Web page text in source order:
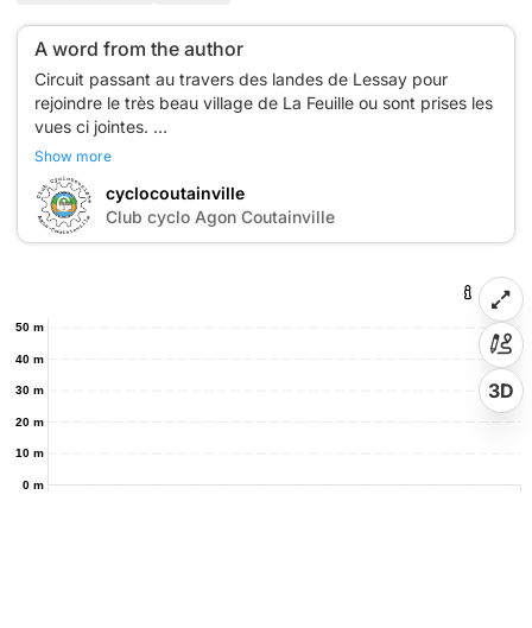
A word from the author
Circuit passant au travers des landes de Lessay pour
rejoindre le très beau village de La Feuille ou sont prises les
vues ci jointes.
Au passage à l'entrée de Lessay, il faut admirer l'abbaye
Show more
C
cyclocoutainville
Club cyclo Agon Coutainville
0 m
10 m
20 m
30 m
40 m
50 m
3D